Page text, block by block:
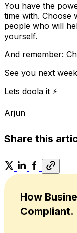
You have the
time with. Choose
people who will
yourself.
And remember:
See you next
Lets doola it ⚡
Arjun
Share this
How
Compliant.